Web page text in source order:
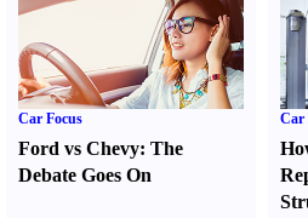
Car Focus
Ford vs Chevy: The
Debate Goes On
Car